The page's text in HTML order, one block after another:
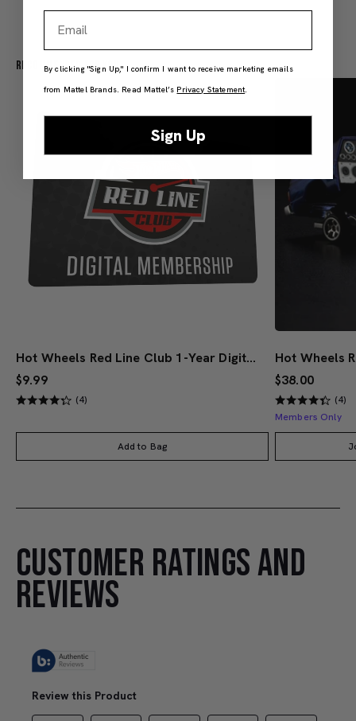
Recommended For You
Hot Wheels Red Line Club 1-Year Digital Membership
$9.99
(4)
Add to Bag
$38.00
(4)
Members Only
CUSTOMER RATINGS AND
REVIEWS
By clicking "Sign Up," I confirm I want to receive marketing emails
from Mattel Brands. Read Mattel’s Privacy Statement.
Sign Up